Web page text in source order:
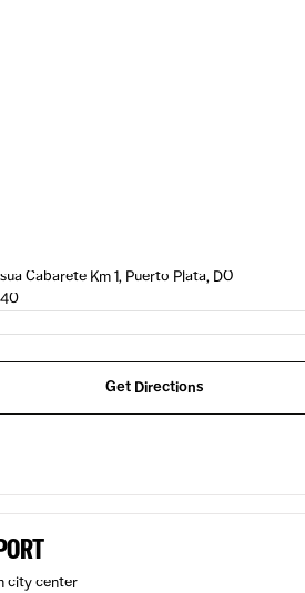
Cabarete Km 1, Puerto Plata, DO
Get Directions
city center